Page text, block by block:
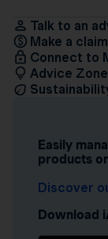
Talk to an
Make a claim
Connect to
Advice Zone
Easily
products
Discover
Download